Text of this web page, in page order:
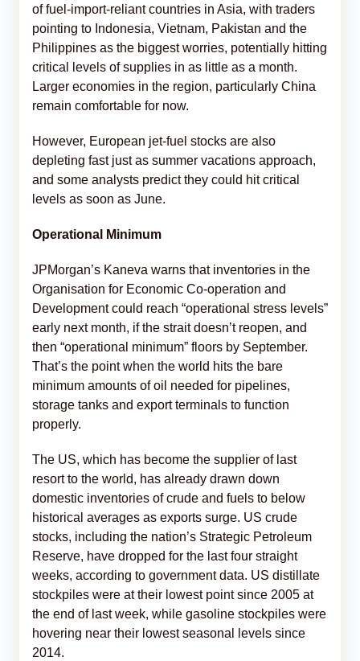
of fuel-import-reliant countries in Asia, with traders
pointing to Indonesia, Vietnam, Pakistan and the
Philippines as the biggest worries, potentially hitting
critical levels of supplies in as little as a month.
Larger economies in the region, particularly China
remain comfortable for now.
However, European jet-fuel stocks are also
depleting fast just as summer vacations approach,
and some analysts predict they could hit critical
levels as soon as June.
Operational Minimum
JPMorgan’s Kaneva warns that inventories in the
Organisation for Economic Co-operation and
Development could reach “operational stress levels”
early next month, if the strait doesn’t reopen, and
then “operational minimum” floors by September.
That’s the point when the world hits the bare
minimum amounts of oil needed for pipelines,
storage tanks and export terminals to function
properly.
The US, which has become the supplier of last
resort to the world, has already drawn down
domestic inventories of crude and fuels to below
historical averages as exports surge. US crude
stocks, including the nation’s Strategic Petroleum
Reserve, have dropped for the last four straight
weeks, according to government data. US distillate
stockpiles were at their lowest point since 2005 at
the end of last week, while gasoline stockpiles were
hovering near their lowest seasonal levels since
2014.